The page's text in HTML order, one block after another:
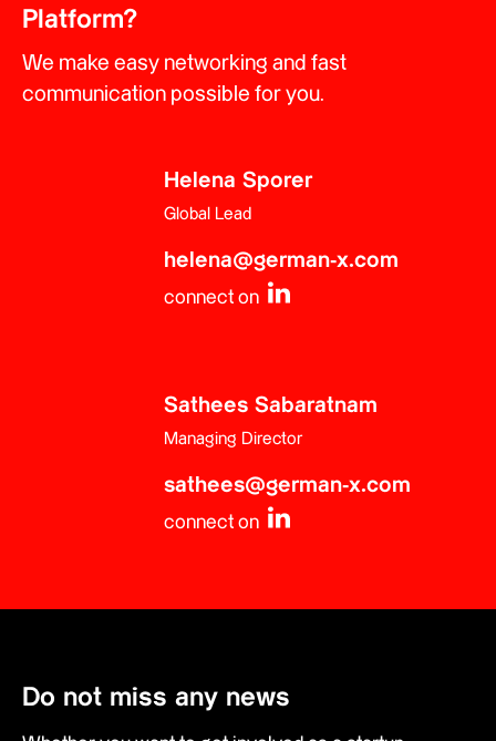
Platform?
We make easy networking and fast
communication possible for you.
Helena Sporer
Global Lead
helena@german-x.com
connect on
Sathees Sabaratnam
Managing Director
sathees@german-x.com
connect on
Do not miss any news